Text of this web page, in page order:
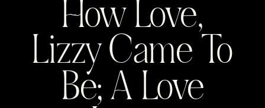
How Love,
Lizzy Came To
Be; A Love